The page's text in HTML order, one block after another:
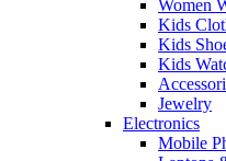
Women
Kids
Kids
Kids
Jewelry
Electronics
Mobile